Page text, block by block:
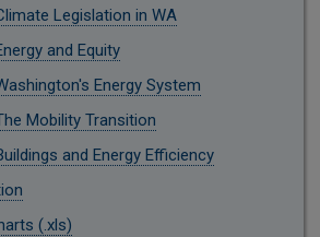
Legislation in WA
and Equity
Energy System
Mobility Transition
and Energy Efficiency
(.xls)